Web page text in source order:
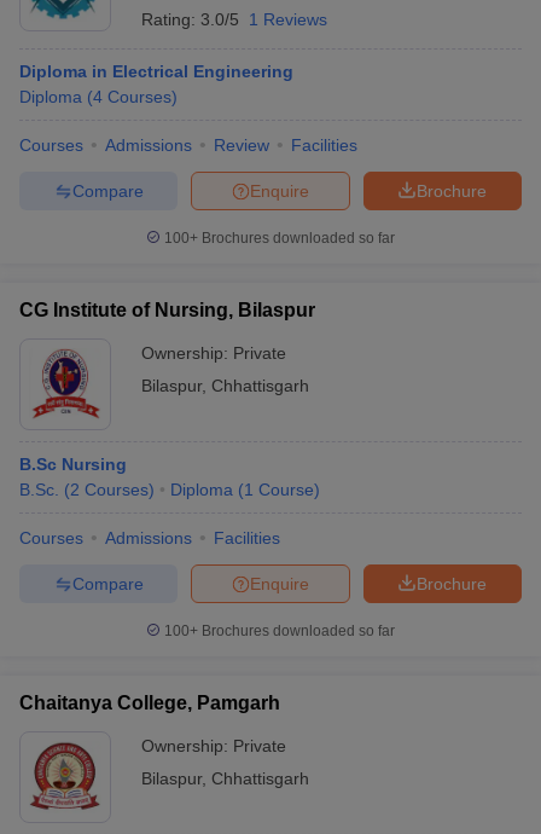
Rating: 3.0/5 1 Reviews
Diploma in Electrical Engineering
Diploma (4 Courses)
Courses Admissions Review Facilities
Brochure
Enquire
Compare
100+ Brochures downloaded so far
CG Institute of Nursing, Bilaspur
Ownership: Private
Bilaspur, Chhattisgarh
B.Sc Nursing
B.Sc. (2 Courses) Diploma (1 Course)
Courses Admissions Facilities
Brochure
Enquire
Compare
100+ Brochures downloaded so far
Chaitanya College, Pamgarh
Ownership: Private
Bilaspur, Chhattisgarh